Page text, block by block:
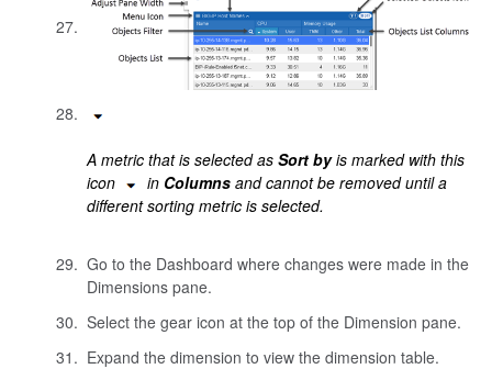
A metric that is selected as Sort byis marked with this
icon
in Columnsand cannot be removed until a
different sorting metric is selected.
Go to the Dashboard where changes were made in the
Dimensions pane.
Select the gear icon at the top of the Dimension pane.
Expand the dimension to view the dimension table.